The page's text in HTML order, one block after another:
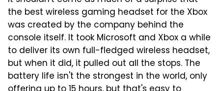
the best wireless gaming headset for the Xbox
was created by the company behind the
console itself. It took Microsoft and Xbox a while
to deliver its own full-fledged wireless headset,
but when it did, it pulled out all the stops. The
battery life isn't the strongest in the world, only